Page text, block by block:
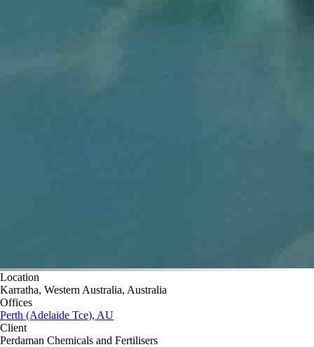
Location
Karratha, Western Australia, Australia
Offices
Perth (Adelaide Tce), AU
Client
Perdaman Chemicals and Fertilisers